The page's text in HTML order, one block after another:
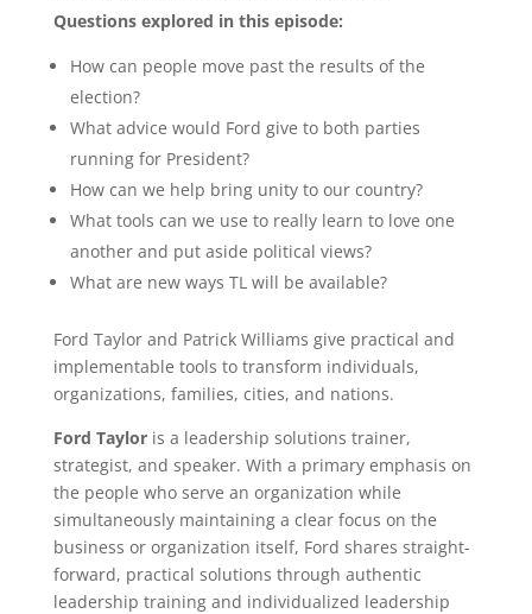
Questions explored in this episode:
How can people move past the results of the
election?
What advice would Ford give to both parties
running for President?
How can we help bring unity to our country?
What tools can we use to really learn to love one
another and put aside political views?
What are new ways TL will be available?
Ford Taylor and Patrick Williams give practical and
implementable tools to transform individuals,
organizations, families, cities, and nations.
Ford Tayloris a leadership solutions trainer,
strategist, and speaker. With a primary emphasis on
the people who serve an organization while
simultaneously maintaining a clear focus on the
business or organization itself, Ford shares straight-
forward, practical solutions through authentic
leadership training and individualized leadership